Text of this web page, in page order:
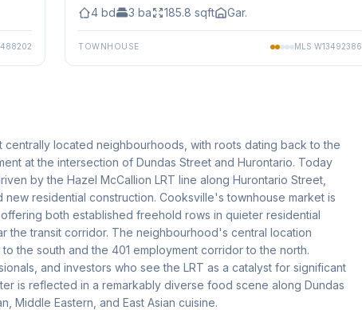
4 bd 3 ba 185.8 sqft Gar.
TOWNHOUSE MLS W13492386
located neighbourhoods, with roots dating back to the
at the intersection of Dundas Street and Hurontario. Today
by the Hazel McCallion LRT line along Hurontario Street,
residential construction. Cooksville's townhouse market is
both established freehold rows in quieter residential
the transit corridor. The neighbourhood's central location
the south and the 401 employment corridor to the north.
and investors who see the LRT as a catalyst for significant
is reflected in a remarkably diverse food scene along Dundas
Middle Eastern, and East Asian cuisine.